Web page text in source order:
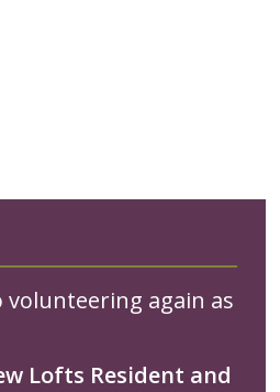
again as
Lofts Resident and